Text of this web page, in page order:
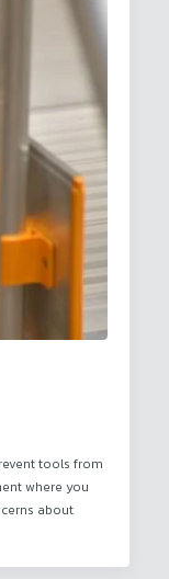
tools from
where you
about